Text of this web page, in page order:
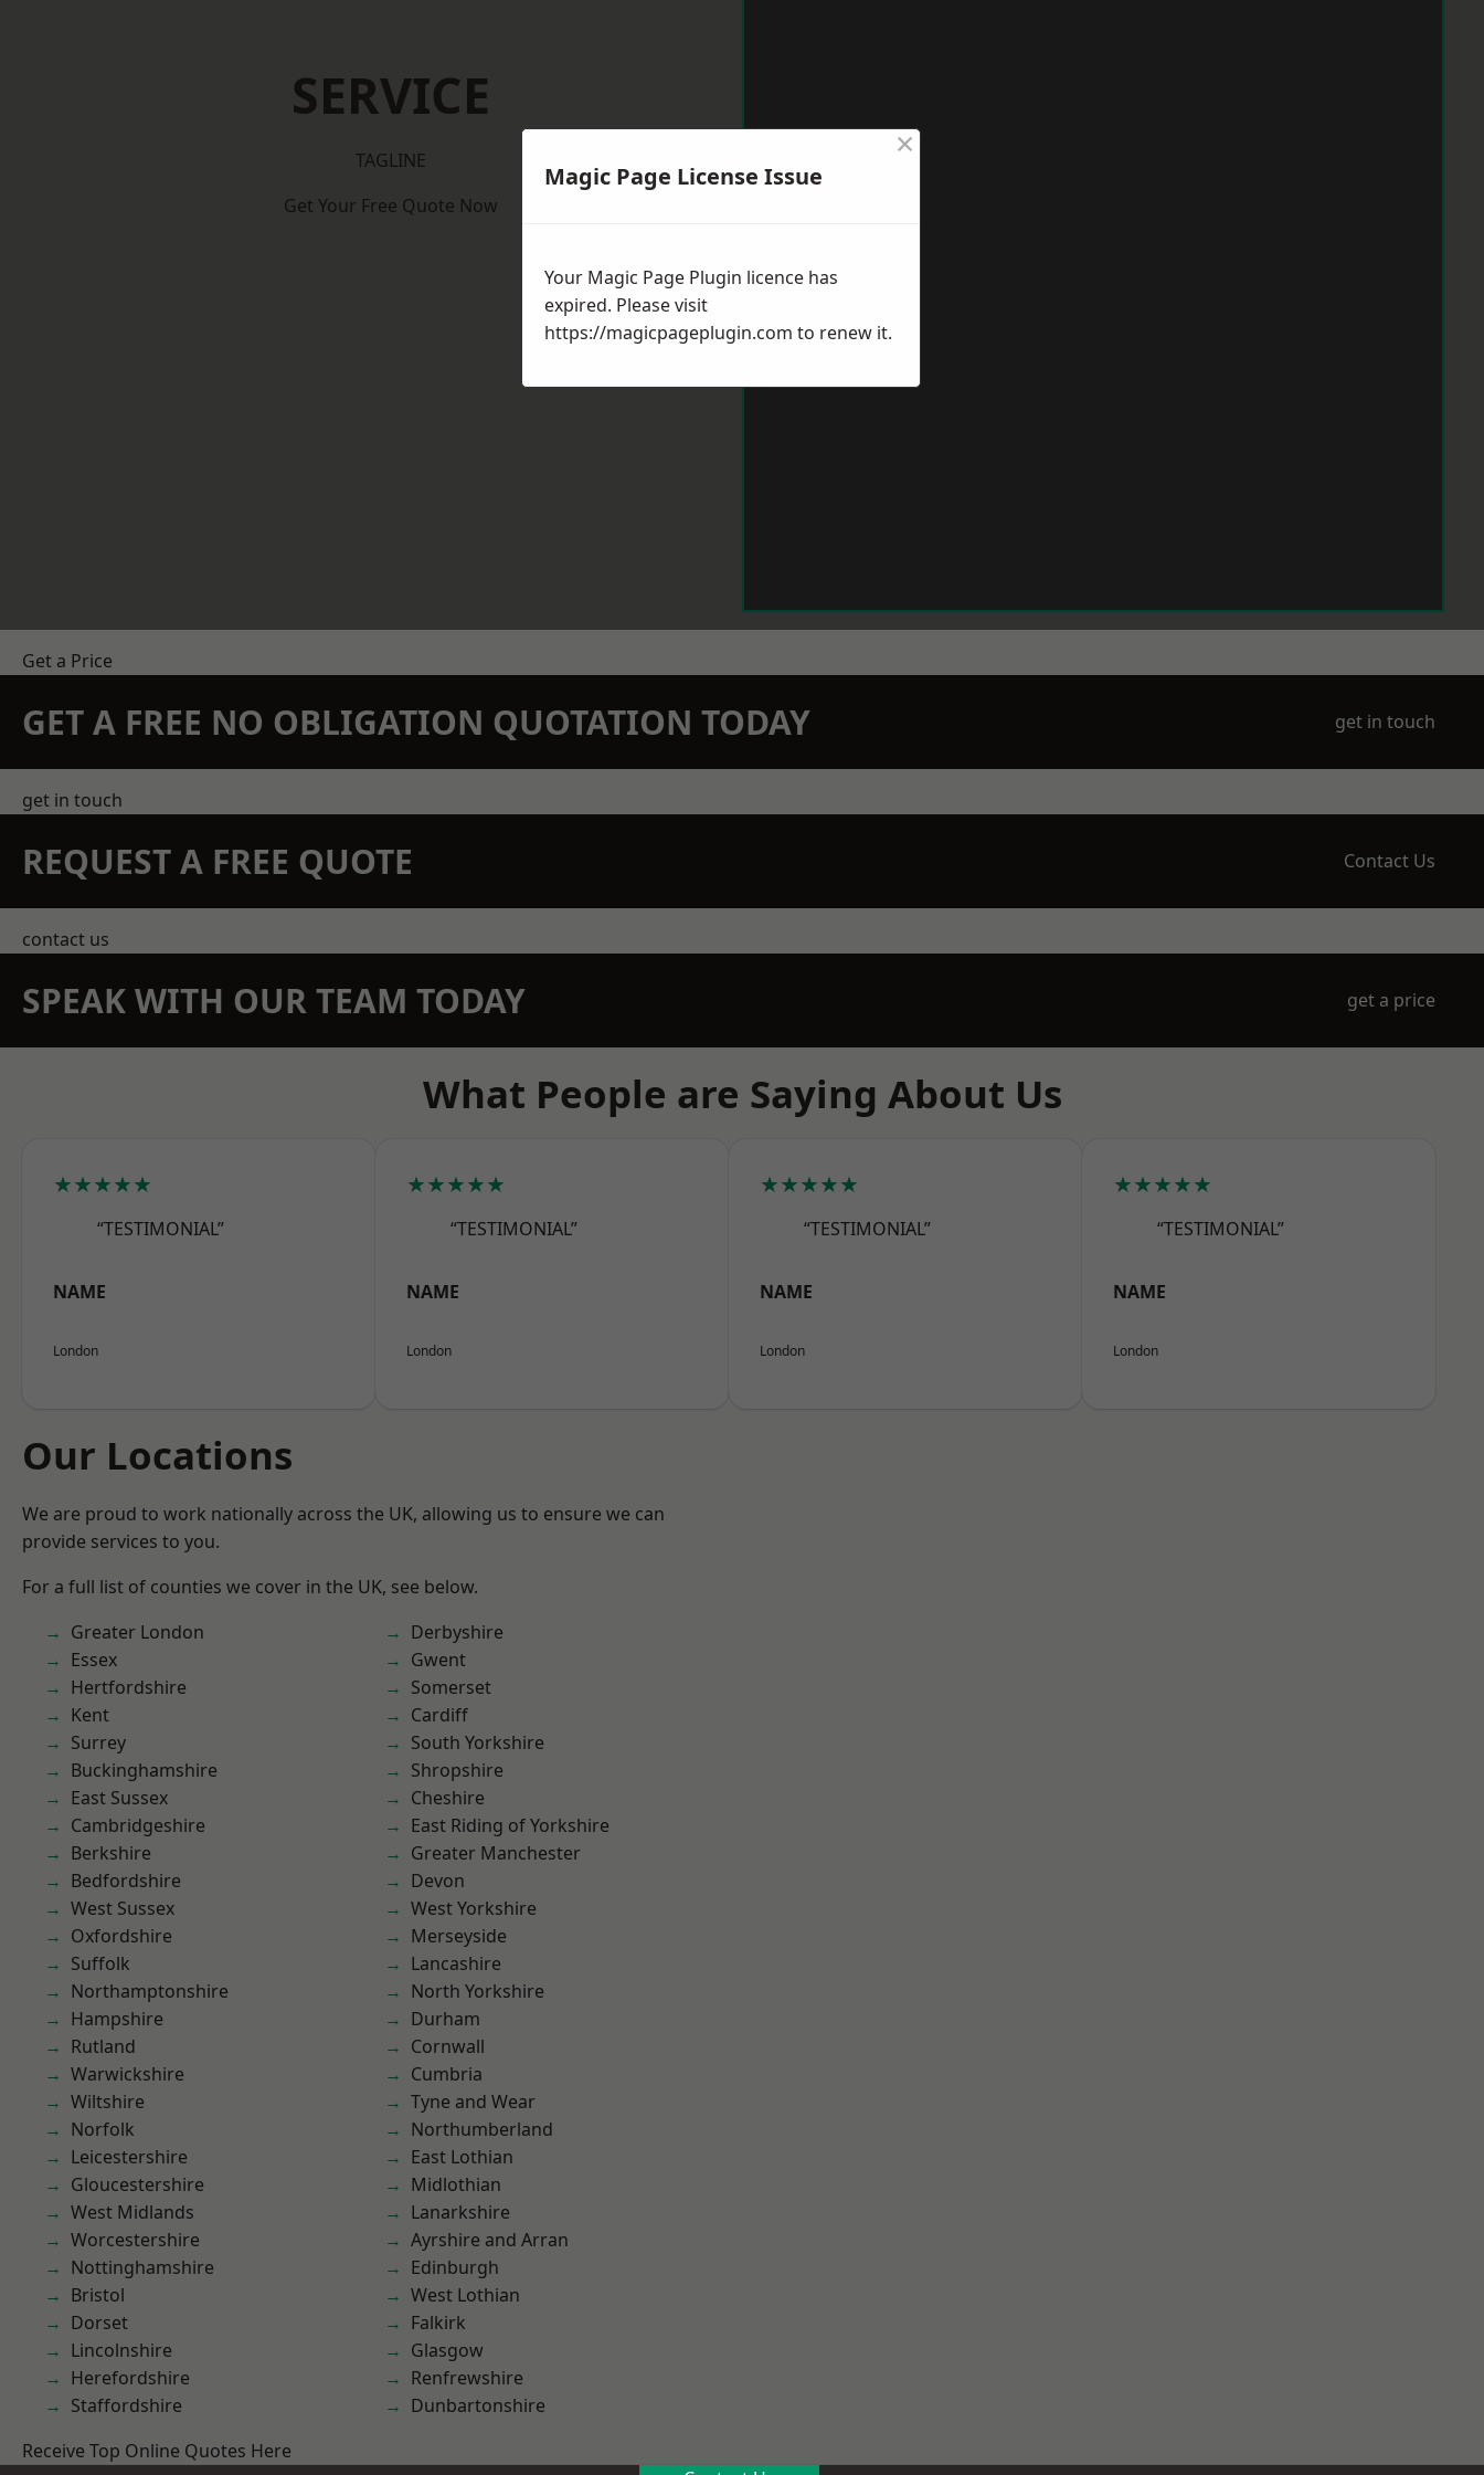
SERVICE
TAGLINE
Get Your Free Quote Now
Get a Price
GET A FREE NO OBLIGATION QUOTATION TODAY get in touch
get in touch
REQUEST A FREE QUOTE Contact Us
contact us
SPEAK WITH OUR TEAM TODAY get a price
What People are Saying About Us
★★★★★
“TESTIMONIAL”
NAME
London
★★★★★
“TESTIMONIAL”
NAME
London
★★★★★
“TESTIMONIAL”
NAME
London
★★★★★
“TESTIMONIAL”
NAME
London
Our Locations
We are proud to work nationally across the UK, allowing us to ensure we can
provide services to you.
For a full list of counties we cover in the UK, see below.
Greater London
Essex
Hertfordshire
Kent
Surrey
Buckinghamshire
East Sussex
Cambridgeshire
Berkshire
Bedfordshire
West Sussex
Oxfordshire
Suffolk
Northamptonshire
Hampshire
Rutland
Warwickshire
Wiltshire
Norfolk
Leicestershire
Gloucestershire
West Midlands
Worcestershire
Nottinghamshire
Bristol
Dorset
Lincolnshire
Herefordshire
Staffordshire
Derbyshire
Gwent
Somerset
Cardiff
South Yorkshire
Shropshire
Cheshire
East Riding of Yorkshire
Greater Manchester
Devon
West Yorkshire
Merseyside
Lancashire
North Yorkshire
Durham
Cornwall
Cumbria
Tyne and Wear
Northumberland
East Lothian
Midlothian
Lanarkshire
Ayrshire and Arran
Edinburgh
West Lothian
Falkirk
Glasgow
Renfrewshire
Dunbartonshire
Receive Top Online Quotes Here
Magic Page License Issue
×
Your Magic Page Plugin licence has
expired. Please visit
https://magicpageplugin.com to renew it.